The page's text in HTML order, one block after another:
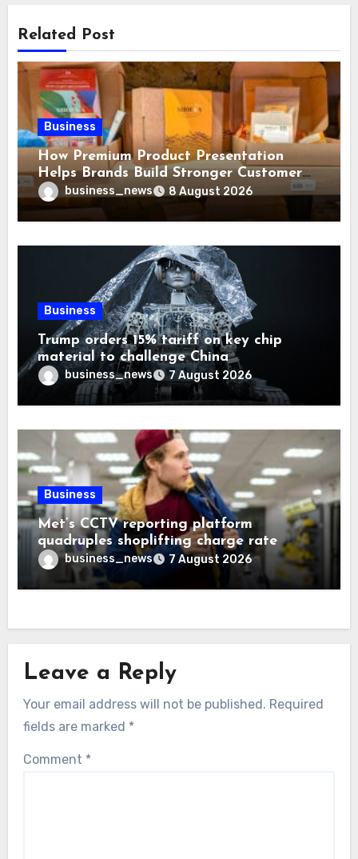
Related Post
Business
How Premium Product Presentation
Helps Brands Build Stronger Customer
Trustbusiness_news 8 August 2026
Business
Trump orders 15% tariff on key chip
material to challenge China
business_news 7 August 2026
Business
Met’s CCTV reporting platform
quadruples shoplifting charge rate
business_news 7 August 2026
Leave a Reply
Your email address will not be published. Required
fields are marked *
Comment *